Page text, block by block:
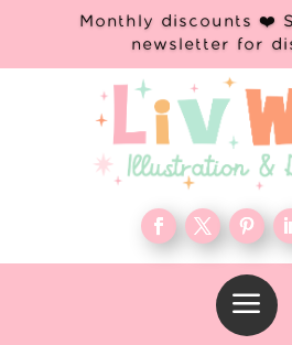
Monthly discounts ❤️
newsletter for
a